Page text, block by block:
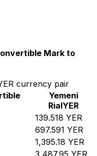
Mark to
currency pair
Yemeni
RialYER
139.518 YER
697.591 YER
1,395.18 YER